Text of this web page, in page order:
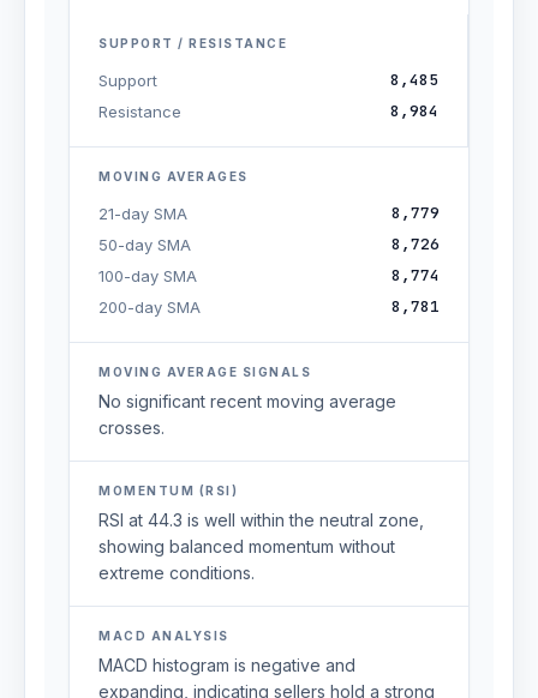
SUPPORT / RESISTANCE
Support 8,485
Resistance 8,984
MOVING AVERAGES
21-day SMA 8,779
50-day SMA 8,726
100-day SMA 8,774
200-day SMA 8,781
MOVING AVERAGE SIGNALS
No significant recent moving average
crosses.
MOMENTUM (RSI)
RSI at 44.3 is well within the neutral zone,
showing balanced momentum without
extreme conditions.
MACD ANALYSIS
MACD histogram is negative and
expanding, indicating sellers hold a strong